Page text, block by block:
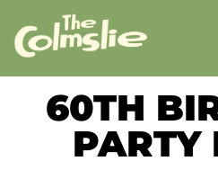
60TH
PARTY